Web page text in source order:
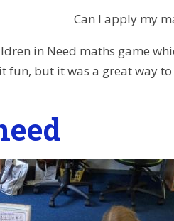
Can I apply my
in Need maths game
fun, but it was a great way